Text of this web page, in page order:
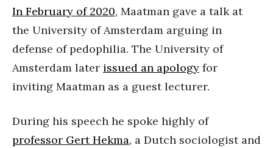
In February of 2020, Maatman gave a talk at
the University of Amsterdam arguing in
defense of pedophilia. The University of
Amsterdam later issued an apology for
inviting Maatman as a guest lecturer.
During his speech he spoke highly of
professor Gert Hekma, a Dutch sociologist and